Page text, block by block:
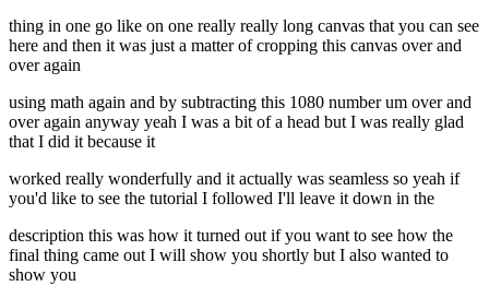
thing in one go like on one really really long canvas that you can see
here and then it was just a matter of cropping this canvas over and
over again
using math again and by subtracting this 1080 number um over and
over again anyway yeah I was a bit of a head but I was really glad
that I did it because it
worked really wonderfully and it actually was seamless so yeah if
you'd like to see the tutorial I followed I'll leave it down in the
description this was how it turned out if you want to see how the
final thing came out I will show you shortly but I also wanted to
show you